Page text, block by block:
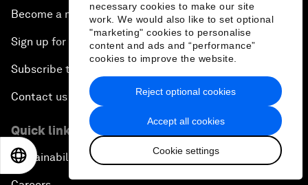
necessary cookies to make our site
work. We would also like to set optional
"marketing" cookies to personalise
content and ads and “performance”
cookies to improve the website.
Accept all cookies
Cookie settings
Reject optional cookies
Become a member
Sign up for our press releases
Subscribe to our newsletters
Contact us
Quick links
Sustainability at the Forum
EN 日本語